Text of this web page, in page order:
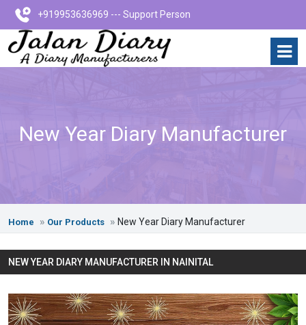
+919953636969 --- Support Person
New Year Diary Manufacturer
Home Our Products New Year Diary Manufacturer
NEW YEAR DIARY MANUFACTURER IN NAINITAL